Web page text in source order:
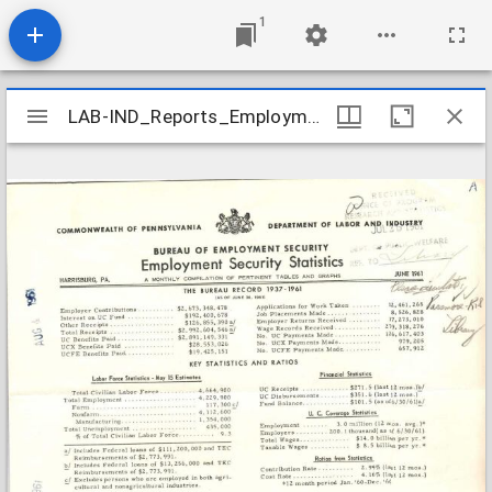
1
Mirador
viewer
LAB-IND_Reports_Employment-Security-Statistics_1961-06